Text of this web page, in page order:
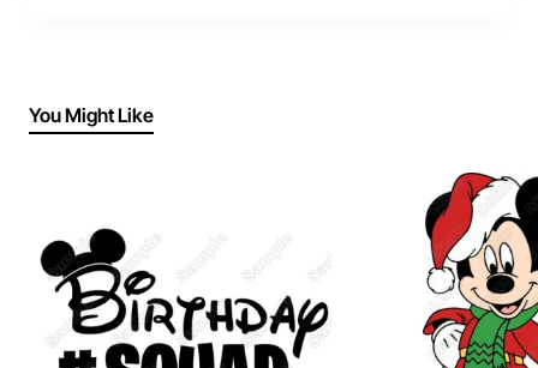
You Might Like